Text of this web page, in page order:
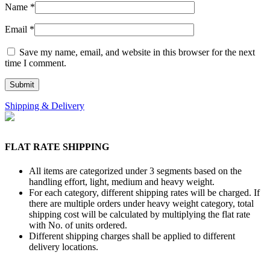
Name *
Email *
Save my name, email, and website in this browser for the next
time I comment.
Shipping & Delivery
FLAT RATE SHIPPING
All items are categorized under 3 segments based on the
handling effort, light, medium and heavy weight.
For each category, different shipping rates will be charged. If
there are multiple orders under heavy weight category, total
shipping cost will be calculated by multiplying the flat rate
with No. of units ordered.
Different shipping charges shall be applied to different
delivery locations.